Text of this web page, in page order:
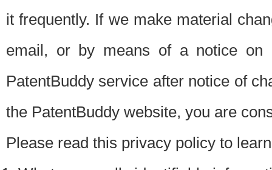
it frequently. If we make material
email, or by means of a notice on
PatentBuddy service after notice of
the PatentBuddy website, you are
Please read this privacy policy to